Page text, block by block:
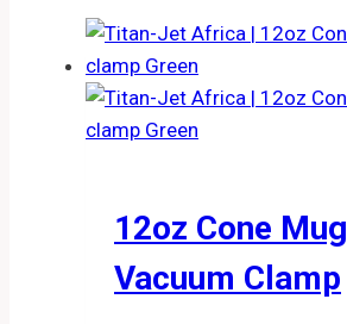
12oz Cone Mug
Vacuum Clamp